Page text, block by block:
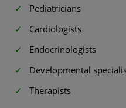
Pediatricians
Cardiologists
Endocrinologists
Developmental
Therapists